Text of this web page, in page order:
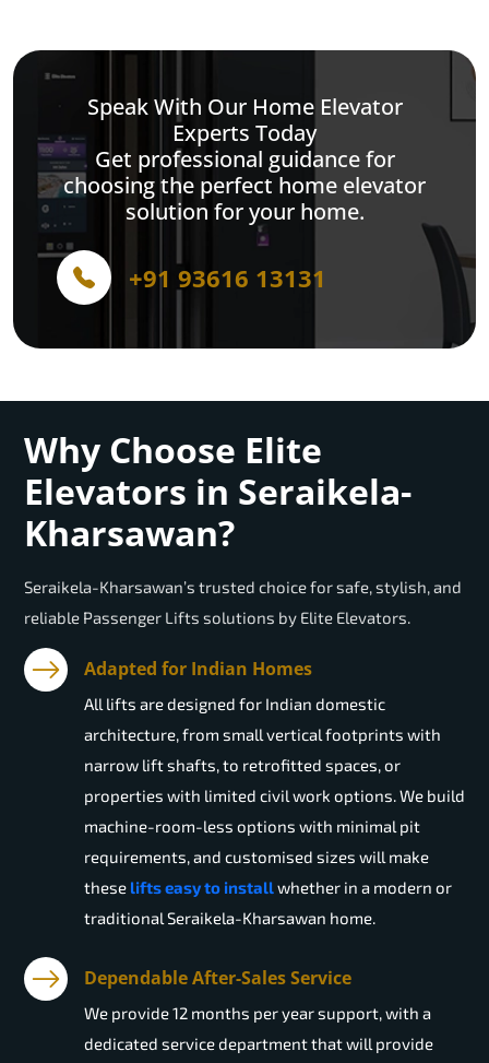
Speak With Our Home Elevator
Experts Today
Get professional guidance for
choosing the perfect home elevator
solution for your home.
+91 93616 13131
Why Choose Elite
Elevators in Seraikela-
Kharsawan?
Seraikela-Kharsawan’s trusted choice for safe, stylish, and
reliable Passenger Lifts solutions by Elite Elevators.
Adapted for Indian Homes
All lifts are designed for Indian domestic
architecture, from small vertical footprints with
narrow lift shafts, to retrofitted spaces, or
properties with limited civil work options. We build
machine-room-less options with minimal pit
requirements, and customised sizes will make
these lifts easy to installwhether in a modern or
traditional Seraikela-Kharsawan home.
Dependable After-Sales Service
We provide 12 months per year support, with a
dedicated service department that will provide